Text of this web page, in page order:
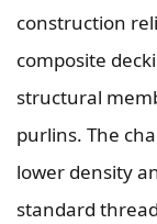
construction
composite
structural
purlins. The
lower density
standard